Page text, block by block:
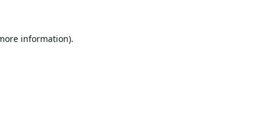
information).